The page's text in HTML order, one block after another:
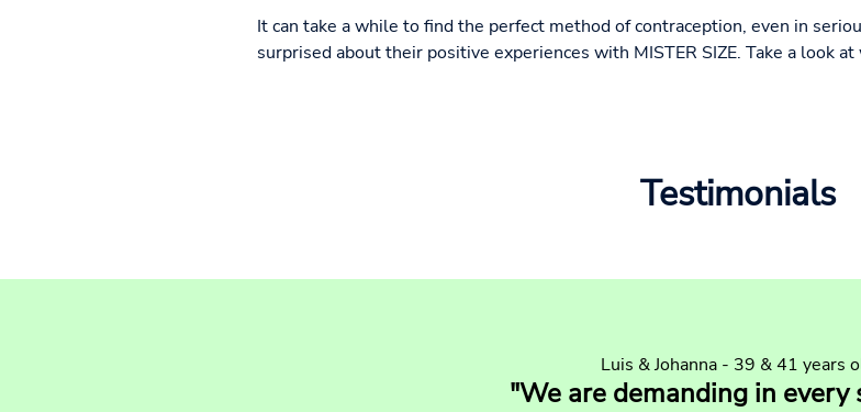
It can take a while to find the perfect method of contraception, even in
surprised about their positive experiences with MISTER SIZE. Take a look
Testimonials
Luis & Johanna - 39 & 41 years
"We are demanding in every